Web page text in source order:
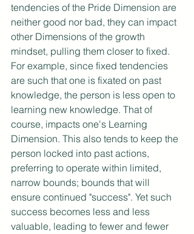
tendencies of the Pride Dimension are
neither good nor bad, they can impact
other Dimensions of the growth
mindset, pulling them closer to fixed.
For example, since fixed tendencies
are such that one is fixated on past
knowledge, the person is less open to
learning new knowledge. That of
course, impacts one's Learning
Dimension. This also tends to keep the
person locked into past actions,
preferring to operate within limited,
narrow bounds; bounds that will
ensure continued "success". Yet such
success becomes less and less
valuable, leading to fewer and fewer